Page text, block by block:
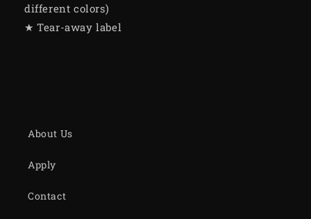
different colors)
★ Tear-away label
About Us
Apply
Contact